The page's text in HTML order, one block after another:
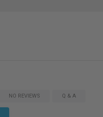
NO REVIEWS Q & A